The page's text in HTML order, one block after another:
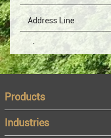
Products
Industries